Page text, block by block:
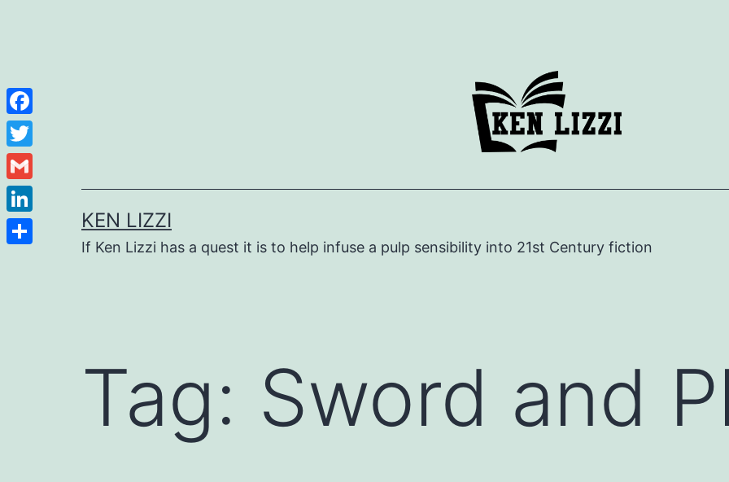
KEN LIZZI
If Ken Lizzi has a quest it is to help infuse a pulp sensibility into 21st Century fiction
Tag: Sword and
Facebook
Twitter
Gmail
LinkedIn